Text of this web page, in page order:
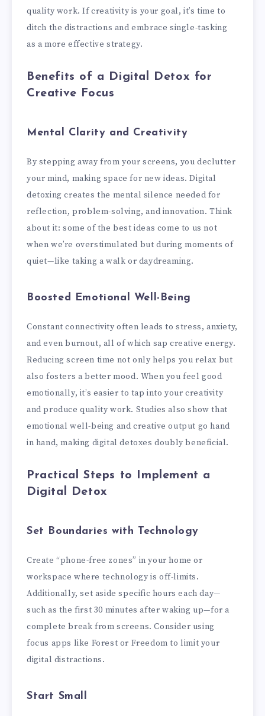
quality work. If creativity is your goal, it’s time to
ditch the distractions and embrace single-tasking
as a more effective strategy.
Benefits of a Digital Detox for
Creative Focus
Mental Clarity and Creativity
By stepping away from your screens, you declutter
your mind, making space for new ideas. Digital
detoxing creates the mental silence needed for
reflection, problem-solving, and innovation. Think
about it: some of the best ideas come to us not
when we’re overstimulated but during moments of
quiet—like taking a walk or daydreaming.
Boosted Emotional Well-Being
Constant connectivity often leads to stress, anxiety,
and even burnout, all of which sap creative energy.
Reducing screen time not only helps you relax but
also fosters a better mood. When you feel good
emotionally, it’s easier to tap into your creativity
and produce quality work. Studies also show that
emotional well-being and creative output go hand
in hand, making digital detoxes doubly beneficial.
Practical Steps to Implement a
Digital Detox
Set Boundaries with Technology
Create “phone-free zones” in your home or
workspace where technology is off-limits.
Additionally, set aside specific hours each day—
such as the first 30 minutes after waking up—for a
complete break from screens. Consider using
focus apps like Forest or Freedom to limit your
digital distractions.
Start Small